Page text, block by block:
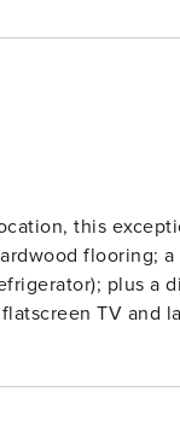
this
flooring;
plus
TV and